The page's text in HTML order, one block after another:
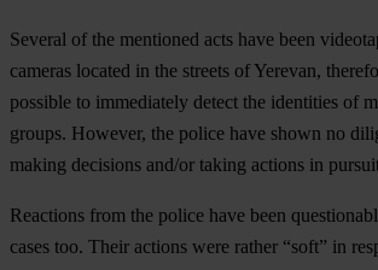
Several of the mentioned acts have been
cameras located in the streets of Yerevan,
possible to immediately detect the identities of
groups. However, the police have shown no
making decisions and/or taking actions in
Reactions from the police have been
cases too. Their actions were rather “soft” in